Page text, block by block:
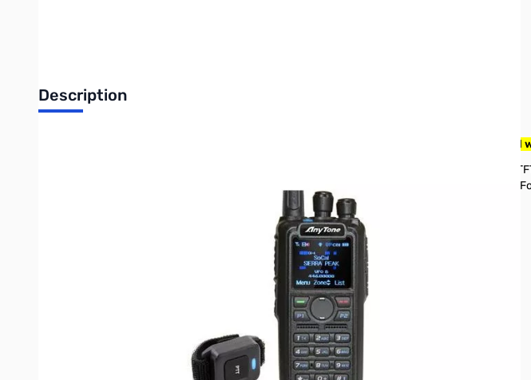
Description
Refurbished Anytone AT-D878UV-BT BLUETOOTH VHF/UHF DMR Handheld. Tested and
VHF/UHF Dual-band Digital/Analog Part 90 DMR commercial transceiver with 1.77 inch color
larger memory for future enhancements. Ideal for Fire, Search & Rescue, EMS, Police,
Monitor two bands at the same time (V+V, U+U & V+U).